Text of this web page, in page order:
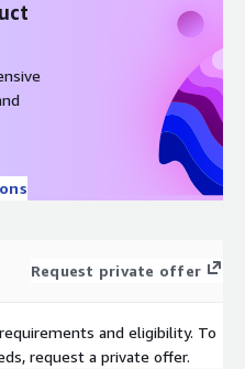
Request private offer
and eligibility. To
request a private offer.